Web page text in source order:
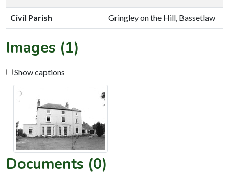
Civil Parish Gringley on the Hill, Bassetlaw
Images (1)
Show captions
Documents (0)